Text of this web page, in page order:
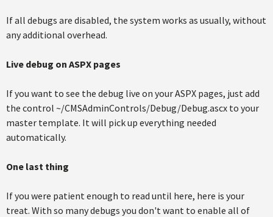
If all debugs are disabled, the system works as usually, without
any additional overhead.
Live debug on ASPX pages
If you want to see the debug live on your ASPX pages, just add
the control ~/CMSAdminControls/Debug/Debug.ascx to your
master template. It will pick up everything needed
automatically.
One last thing
If you were patient enough to read until here, here is your
treat. With so many debugs you don't want to enable all of